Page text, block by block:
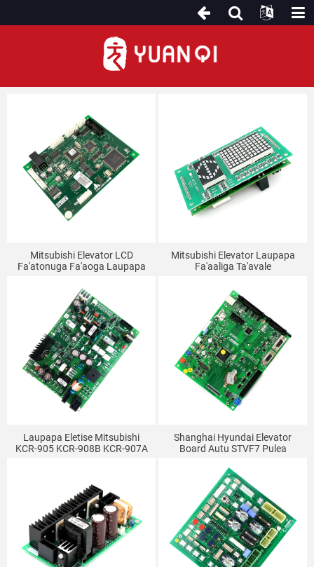
Mitsubishi Elevator LCD
Fa'atonuga Fa'aoga Laupapa
P366709B000G01 Fa'aaliga
Fa'alava Fa'aaliga
Mitsubishi Elevator Laupapa
Fa'aaliga Ta'avale
023A
Laupapa Eletise Mitsubishi
KCR-905 KCR-908B KCR-907A
Shanghai Hyundai Elevator
Board Autu STVF7 Pulea
GIO BOARD Polokalama